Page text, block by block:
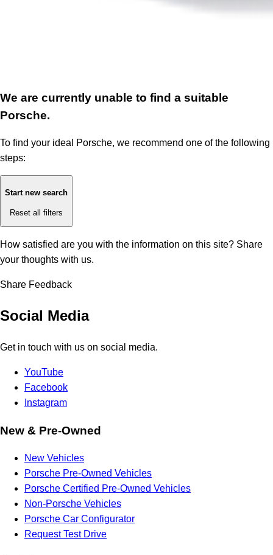
We are currently unable to find a suitable
Porsche.
To find your ideal Porsche, we recommend one of the following
steps:
Start new search
Reset all filters
How satisfied are you with the information on this site? Share
your thoughts with us.
Share Feedback
Social Media
Get in touch with us on social media.
YouTube
Facebook
Instagram
New & Pre-Owned
New Vehicles
Porsche Pre-Owned Vehicles
Porsche Certified Pre-Owned Vehicles
Non-Porsche Vehicles
Porsche Car Configurator
Request Test Drive